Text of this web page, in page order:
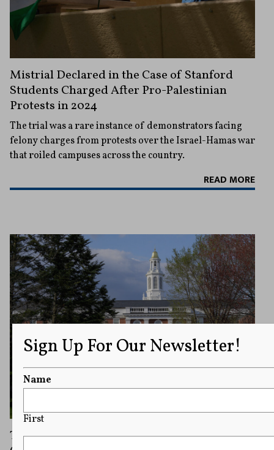
Mistrial Declared in the Case of Stanford
Students Charged After Pro-Palestinian
Protests in 2024
The trial was a rare instance of demonstrators facing
felony charges from protests over the Israel-Hamas war
that roiled campuses across the country.
READ MORE
Trump Administration Will Appeal Judge’s
Sign Up For Our Newsletter!
Name
First